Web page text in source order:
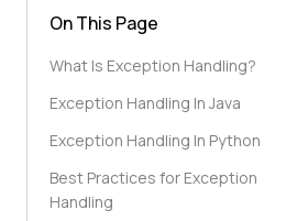
On This Page
What Is Exception Handling?
Exception Handling In Java
Exception Handling In Python
Best Practices for Exception
Handling